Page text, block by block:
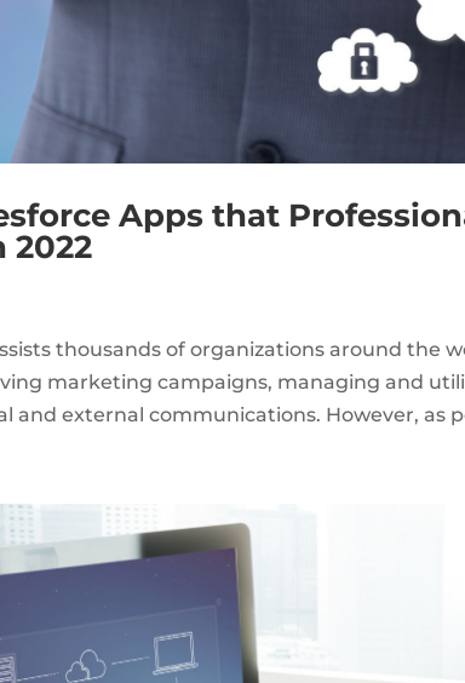
Apps that
2022
thousands of organizations around the
marketing campaigns, managing and
and external communications. However, as